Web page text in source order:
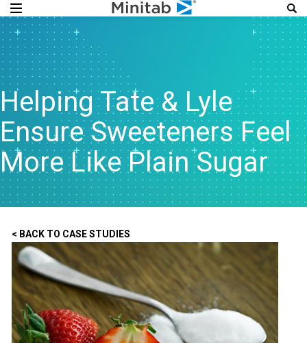
Helping Tate & Lyle
Ensure Sweeteners Feel
More Like Plain Sugar
< BACK TO CASE STUDIES